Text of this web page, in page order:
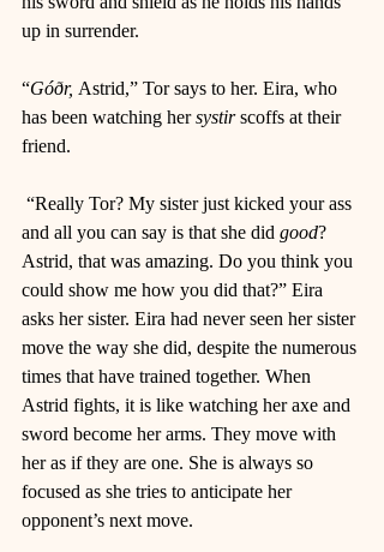
up in surrender.
“Góðr, Astrid,” Tor says to her. Eira, who
has been watching her systir scoffs at their
friend.
and all you can say is that she did good?
Astrid, that was amazing. Do you think you
could show me how you did that?” Eira
asks her sister. Eira had never seen her sister
move the way she did, despite the numerous
times that have trained together. When
Astrid fights, it is like watching her axe and
sword become her arms. They move with
her as if they are one. She is always so
focused as she tries to anticipate her
opponent’s next move.